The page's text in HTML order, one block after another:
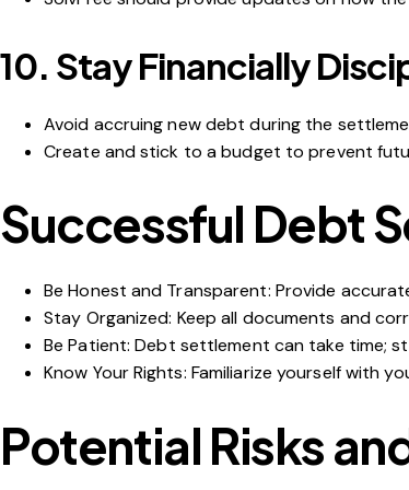
10. Stay Financially
Avoid accruing new debt during the
Create and stick to a budget to prevent
Successful Debt
Be Honest and Transparent: Provide
Stay Organized: Keep all documents and
Be Patient:Debt settlement can take time;
Know Your Rights: Familiarize yourself with
Potential Risks